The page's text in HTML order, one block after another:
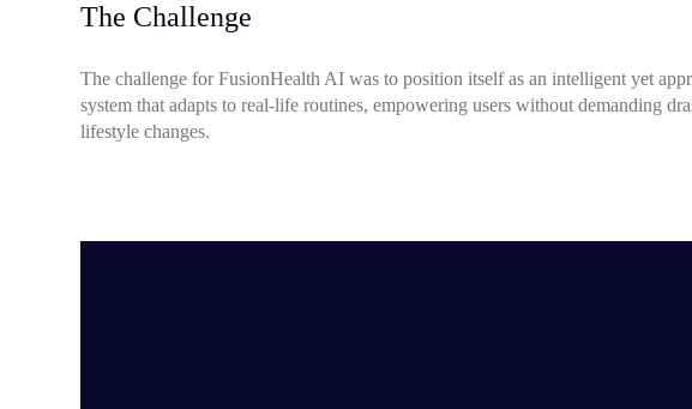
The Challenge
The challenge for FusionHealth AI was to position itself as an intelligent yet
system that adapts to real-life routines, empowering users without demanding
lifestyle changes.